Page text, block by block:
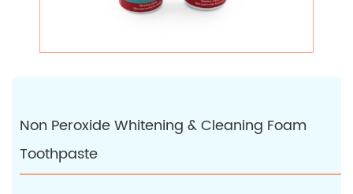
Non Peroxide Whitening & Cleaning Foam
Toothpaste